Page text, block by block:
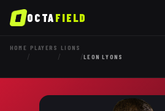
OCTAFIELD
HOME
/
PLAYERS
/
LIONS
/LEON LYONS